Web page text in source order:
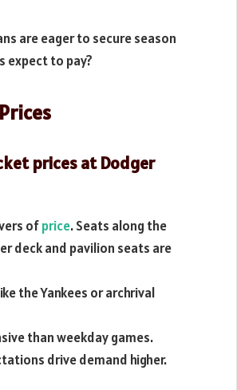
are eager to secure season
expect to pay?
prices at Dodger
ofprice. Seats along the
deck and pavilion seats are
the Yankees or archrival
than weekday games.
drive demand higher.